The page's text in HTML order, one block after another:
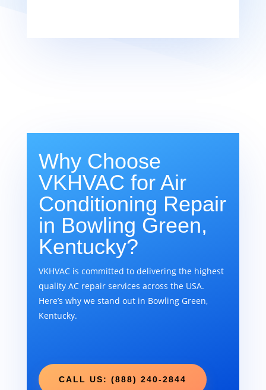
Why Choose
VKHVAC for Air
Conditioning Repair
in Bowling Green,
Kentucky?
VKHVAC is committed to delivering the highest
quality AC repair services across the USA.
Here’s why we stand out in Bowling Green,
Kentucky.
CALL US: (888) 240-2844